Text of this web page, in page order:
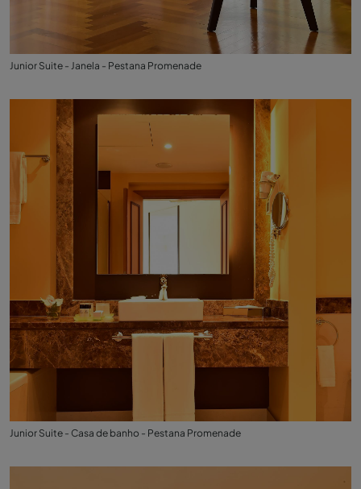
Junior Suite - Janela - Pestana Promenade
Junior Suite - Casa de banho - Pestana Promenade